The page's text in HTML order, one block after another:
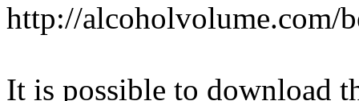
http://alcoholvolume.com/
It is possible to download